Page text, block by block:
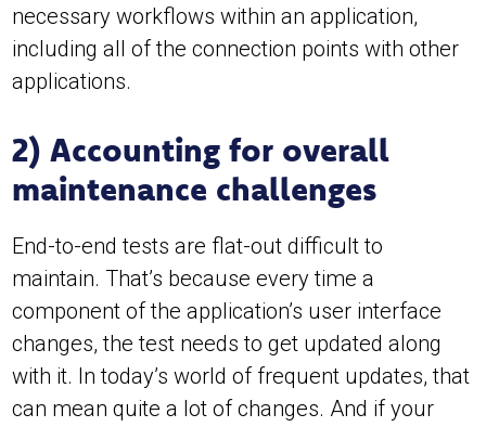
necessary workflows within an application,
including all of the connection points with other
applications.
2) Accounting for overall
maintenance challenges
End-to-end tests are flat-out difficult to
maintain. That’s because every time a
component of the application’s user interface
changes, the test needs to get updated along
with it. In today’s world of frequent updates, that
can mean quite a lot of changes. And if your